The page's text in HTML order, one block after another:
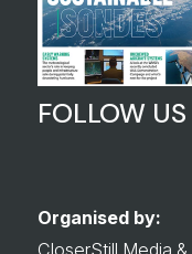
FOLLOW US
Organised by:
CloserStill Media &